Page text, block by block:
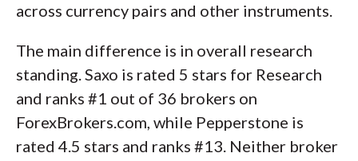
across currency pairs and other instruments.
The main difference is in overall research
standing. Saxo is rated 5 stars for Research
and ranks #1 out of 36 brokers on
ForexBrokers.com, while Pepperstone is
rated 4.5 stars and ranks #13. Neither broker